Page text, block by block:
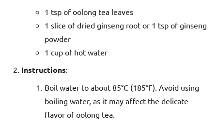
1 tsp of oolong tea leaves
1 slice of dried ginseng root or 1 tsp of ginseng
powder
1 cup of hot water
Instructions:
Boil water to about 85°C (185°F). Avoid using
boiling water, as it may affect the delicate
flavor of oolong tea.